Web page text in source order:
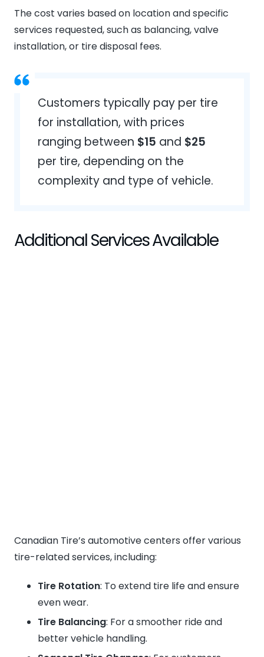
The cost varies based on location and specific
services requested, such as balancing, valve
installation, or tire disposal fees.
Customers typically pay per tire
for installation, with prices
ranging between $15 and $25
per tire, depending on the
complexity and type of vehicle.
Additional Services Available
Canadian Tire’s automotive centers offer various
tire-related services, including:
Tire Rotation: To extend tire life and ensure
even wear.
Tire Balancing: For a smoother ride and
better vehicle handling.